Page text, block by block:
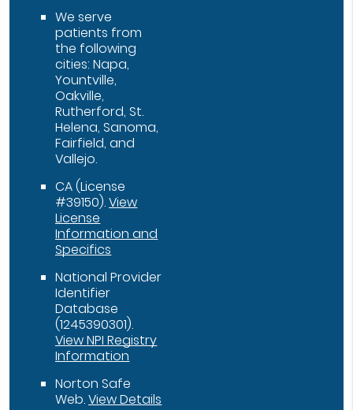
We serve
patients from
the following
cities: Napa,
Yountville,
Oakville,
Rutherford, St.
Helena, Sanoma,
Fairfield, and
Vallejo.
CA (License
#39150).View
License
Information and
Specifics
National Provider
Identifier
Database
(1245390301).
View NPI Registry
Information
Norton Safe
Web.View Details